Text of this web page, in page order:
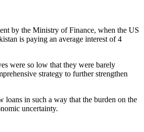
by the Ministry of Finance, when the US
is paying an average interest of 4
were so low that they were barely
strategy to further strengthen
loans in such a way that the burden on the
uncertainty.